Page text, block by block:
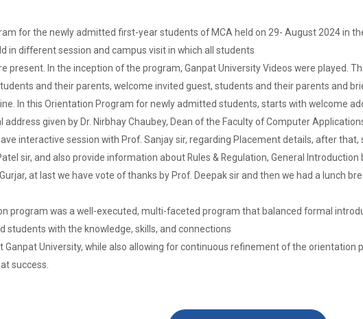
for the newly admitted first-year students of MCA held on 29- August 2024 in
in different session and campus visit in which all students
present. In the inception of the program, Ganpat University Videos were played.
and their parents, welcome invited guest, students and their parents and
In this Orientation Program for newly admitted students, starts with welcome
given by Dr. Nirbhay Chaubey, Dean of the Faculty of Computer
interactive session with Prof. Sanjay sir, regarding Placement details, after
sir, and also provide information about Rules & Regulation, General
at last we have vote of thanks by Prof. Deepak sir and then we had a lunch
program was a well-executed, multi-faceted program that balanced formal
students with the knowledge, skills, and connections
Ganpat University, while also allowing for continuous refinement of the orientation
success.